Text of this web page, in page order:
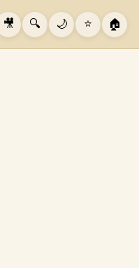
🎥 🔍 🌙 ⭐ 🏠